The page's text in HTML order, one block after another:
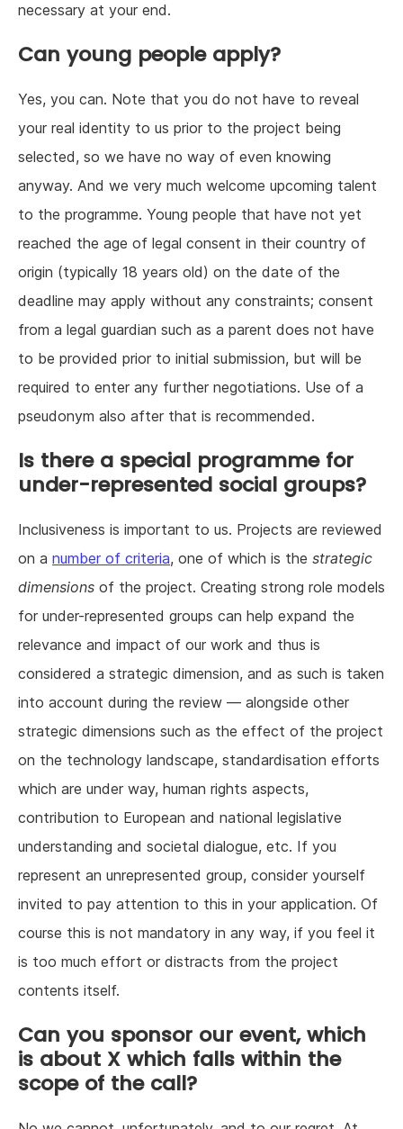
necessary at your end.
Can young people apply?
Yes, you can. Note that you do not have to reveal
your real identity to us prior to the project being
selected, so we have no way of even knowing
anyway. And we very much welcome upcoming talent
to the programme. Young people that have not yet
reached the age of legal consent in their country of
origin (typically 18 years old) on the date of the
deadline may apply without any constraints; consent
from a legal guardian such as a parent does not have
to be provided prior to initial submission, but will be
required to enter any further negotiations. Use of a
pseudonym also after that is recommended.
Is there a special programme for
under-represented social groups?
Inclusiveness is important to us. Projects are reviewed
on a number of criteria, one of which is the strategic
dimensions of the project. Creating strong role models
for under-represented groups can help expand the
relevance and impact of our work and thus is
considered a strategic dimension, and as such is taken
into account during the review — alongside other
strategic dimensions such as the effect of the project
on the technology landscape, standardisation efforts
which are under way, human rights aspects,
contribution to European and national legislative
understanding and societal dialogue, etc. If you
represent an unrepresented group, consider yourself
invited to pay attention to this in your application. Of
course this is not mandatory in any way, if you feel it
is too much effort or distracts from the project
contents itself.
Can you sponsor our event, which
is about X which falls within the
scope of the call?